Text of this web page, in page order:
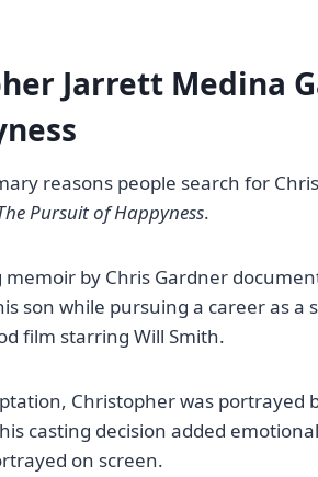
Jarrett Medina
reasons people search for
Pursuit of Happyness.
memoir by Chris Gardner
son while pursuing a career as a
film starring Will Smith.
Christopher was portrayed
casting decision added
on screen.